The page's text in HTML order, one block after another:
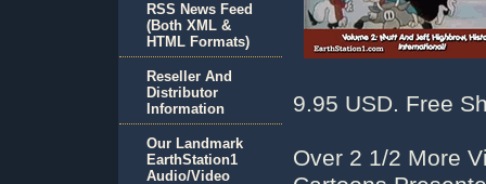
9.95 USD. Free
Over 2 1/2 More
RSS News Feed
(Both XML &
HTML Formats)
Reseller And
Distributor
Information
Our Landmark
EarthStation1
Audio/Video